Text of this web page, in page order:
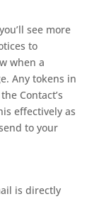
see more
to
when a
Any tokens in
Contact’s
effectively as
to your
is directly